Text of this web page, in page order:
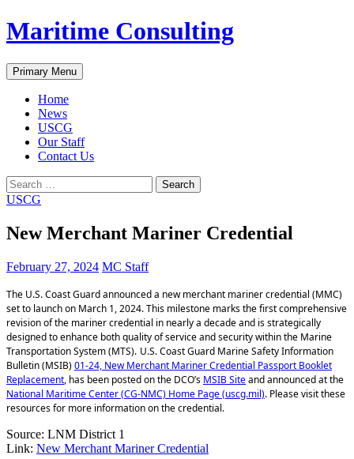
Skip
to
Maritime Consulting
Search
Primary Menu
Home
News
USCG
Our Staff
Contact Us
Search
for:
USCG
New Merchant Mariner Credential
February 27, 2024 MC Staff
The U.S. Coast Guard announced a new merchant mariner credential (MMC)
set to launch on March 1, 2024. This milestone marks the first comprehensive
revision of the mariner credential in nearly a decade and is strategically
designed to enhance both quality of service and security within the Marine
Transportation System (MTS). U.S. Coast Guard Marine Safety Information
Bulletin (MSIB)01-24, New Merchant Mariner Credential Passport Booklet
Replacement, has been posted on the DCO’s MSIB Siteand announced at the
National Maritime Center (CG-NMC) Home Page (uscg.mil). Please visit these
resources for more information on the credential.
Source: LNM District 1
Link: New Merchant Mariner Credential